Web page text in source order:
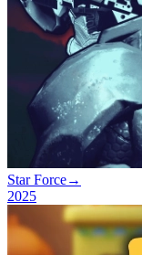
Star Force→
2025